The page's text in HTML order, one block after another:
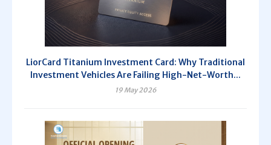
LiorCard Titanium Investment Card: Why Traditional
Investment Vehicles Are Failing High-Net-Worth...
19 May 2026